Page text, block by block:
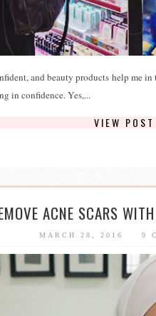
and beauty products help me
in confidence. Yes,...
VIEW POST
ACNE SCARS
MARCH 28, 2016 9